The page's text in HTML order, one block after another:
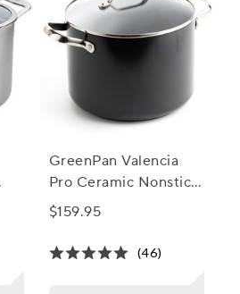
GreenPan Valencia
Pro Ceramic Nonstick
Stockpot with Lid, 8
$159.95
(46)